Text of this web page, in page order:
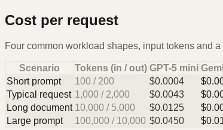
Cost per request
Four common workload shapes, input tokens and
Scenario Tokens (in / out) GPT-5 mini
Short prompt
100 / 200 $0.0004 $
Typical request 1,000 / 2,000 $0.0043 $
Long document 10,000 / 5,000 $0.0125 $
Large prompt
100,000 / 10,000 $0.0450 $